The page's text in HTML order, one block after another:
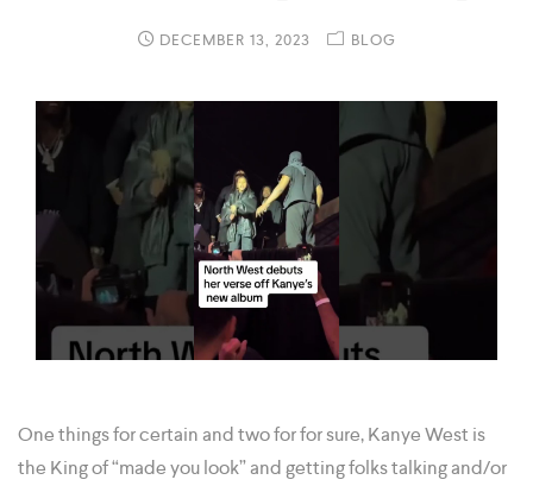
DECEMBER 13, 2023 BLOG
One things for certain and two for for sure, Kanye West is
the King of “made you look” and getting folks talking and/or